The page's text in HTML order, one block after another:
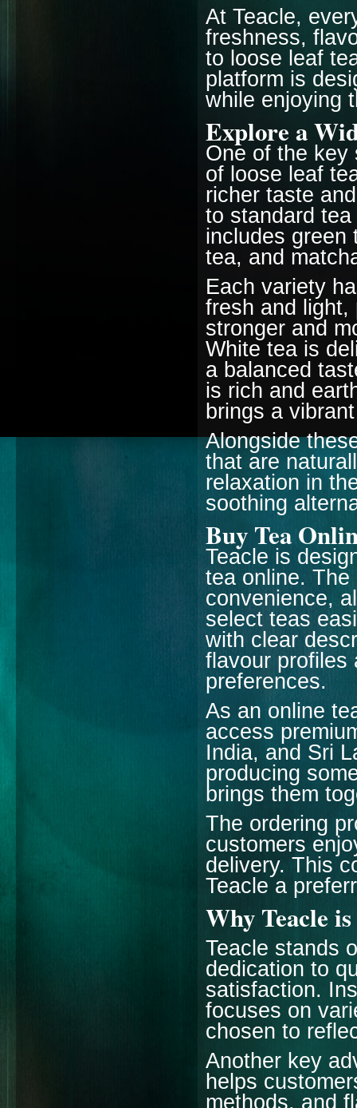
At Teacle,
freshness,
to loose leaf
platform is
while enjoying
Explore a
One of the key
of loose leaf
richer taste
to standard
includes green
tea, and
Each variety
fresh and
stronger and
White tea is
a balanced
is rich and
brings a
Alongside
that are
relaxation in
soothing
Buy Tea
Teacle is
tea online.
convenience,
select teas
with clear
flavour profiles
preferences.
As an online
access
India, and Sri
producing
brings them
The ordering
customers
delivery. This
Teacle a
Why Teacle
Teacle stands
dedication to
satisfaction.
focuses on
chosen to
Another key
helps
methods, and